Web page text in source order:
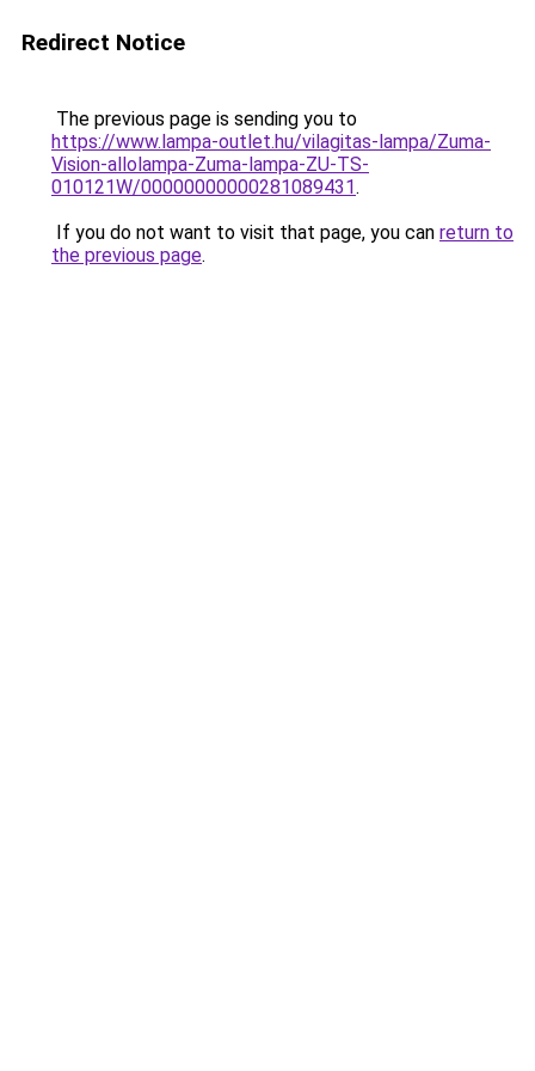
Redirect Notice
The previous page is sending you to
https://www.lampa-outlet.hu/vilagitas-lampa/Zuma-
Vision-allolampa-Zuma-lampa-ZU-TS-
010121W/00000000000281089431.
If you do not want to visit that page, you can return to
the previous page.